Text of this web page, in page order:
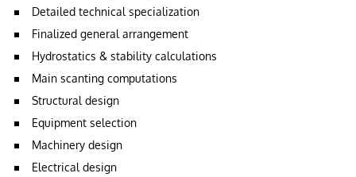
Detailed technical specialization
Finalized general arrangement
Hydrostatics & stability calculations
Main scanting computations
Structural design
Equipment selection
Machinery design
Electrical design